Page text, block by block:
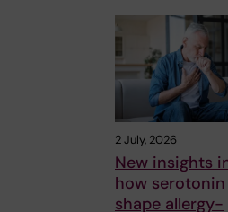
2 July, 2026
New insights
how serotonin
shape allergy-